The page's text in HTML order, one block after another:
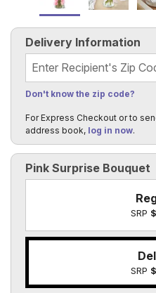
Pink Surprise Bouquet
SRP
SRP
Delivery Information
Recipient's Zip Code
Don't know the zip code?
For Express Checkout or to
address book, log in now.